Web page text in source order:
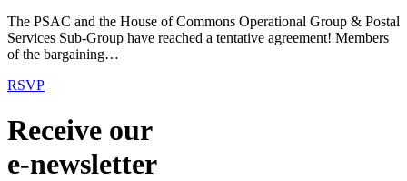
The PSAC and the House of Commons Operational Group & Postal
Services Sub-Group have reached a tentative agreement! Members
of the bargaining…
RSVP
Receive our
e-newsletter